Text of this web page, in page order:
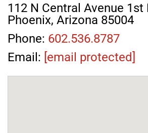
112 N Central Avenue 1st
Phoenix, Arizona 85004
Phone: 602.536.8787
Email: [email protected]